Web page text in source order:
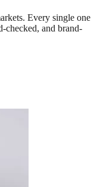
Every single one
checked, and brand-